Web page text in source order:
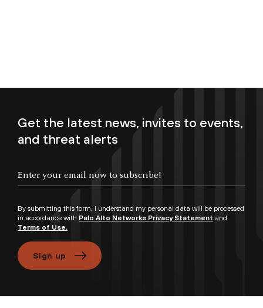
Get the latest news, invites to events,
and threat alerts
By submitting this form, I understand my personal data will be processed
in accordance with Palo Alto Networks Privacy Statement and
Terms of Use.
Sign up